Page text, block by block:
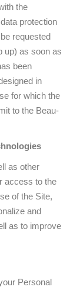
the
protection
requested
up) as soon as
been
in
for which the
to the Beau-
as other
access to the
of the Site,
and
as to improve
Personal